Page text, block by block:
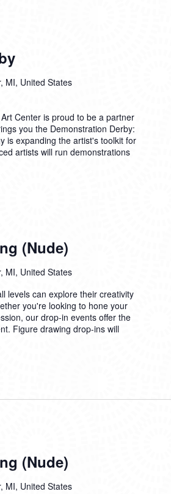
MI, United States
Center is proud to be a partner
you the Demonstration Derby:
is expanding the artist's toolkit for
artists will run demonstrations
(Nude)
MI, United States
levels can explore their creativity
you're looking to hone your
our drop-in events offer the
Figure drawing drop-ins will
(Nude)
MI, United States